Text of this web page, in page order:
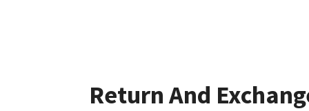
Return And